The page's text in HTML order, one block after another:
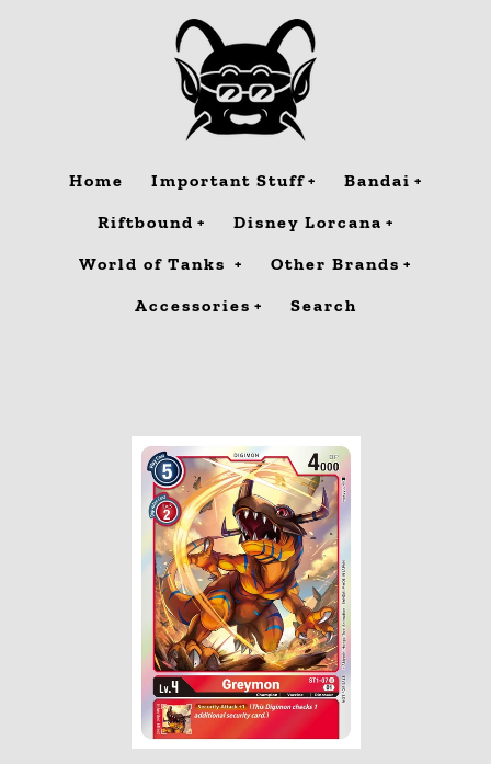
Home Important Stuff
Bandai
Riftbound
Disney Lorcana
World of Tanks
Other Brands
Accessories
Search